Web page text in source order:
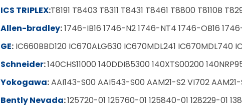
ICS TRIPLEX:T8191 T8403 T8311 T8431 T8461 T8800 T8110B
Allen-bradley:1746-IB16 1746-N2 1746-NT4 1746-OB16
GE: IC660BBD120 IC670ALG630 IC670MDL241 IC670MDL740
Schneider:140CHS11000 140DDI85300 140XTS00200
Yokogawa:AAI143-S00 AAI543-S00 AAM21-S2 VI702
Bently Nevada:125720-01 125760-01 125840-01 128229-01